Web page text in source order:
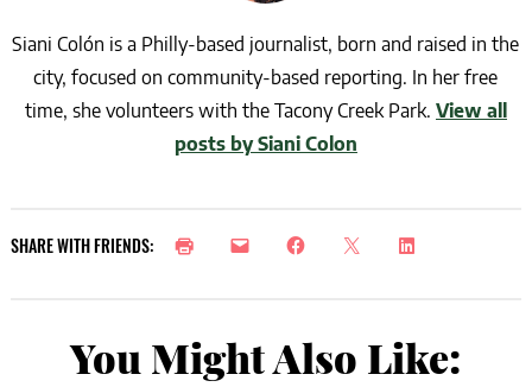
Siani Colón is a Philly-based journalist, born and raised in the
city, focused on community-based reporting. In her free
time, she volunteers with the Tacony Creek Park. View all
posts by Siani Colon
SHARE WITH FRIENDS:
You Might Also Like: